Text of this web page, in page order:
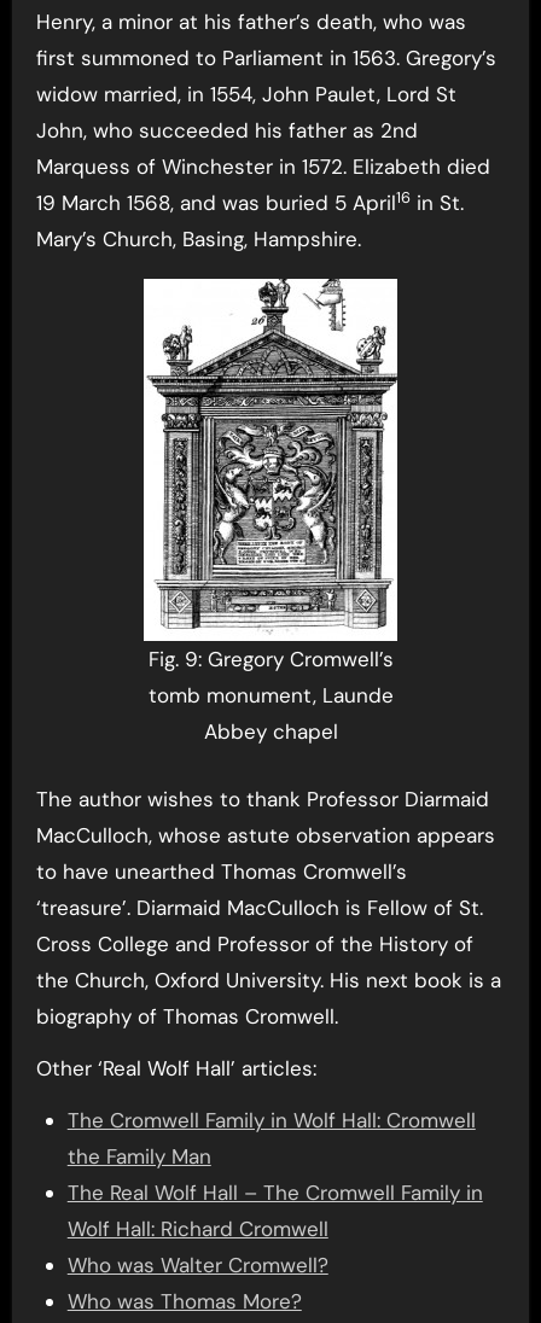
Henry, a minor at his father’s death, who was
first summoned to Parliament in 1563. Gregory’s
widow married, in 1554, John Paulet, Lord St
John, who succeeded his father as 2nd
Marquess of Winchester in 1572. Elizabeth died
19 March 1568, and was buried 5 April16in St.
Mary’s Church, Basing, Hampshire.
Fig. 9: Gregory Cromwell’s
tomb monument, Launde
Abbey chapel
The author wishes to thank Professor Diarmaid
MacCulloch, whose astute observation appears
to have unearthed Thomas Cromwell’s
‘treasure’. Diarmaid MacCulloch is Fellow of St.
Cross College and Professor of the History of
the Church, Oxford University. His next book is a
biography of Thomas Cromwell.
Other ‘Real Wolf Hall’ articles:
The Cromwell Family in Wolf Hall: Cromwell
the Family Man
The Real Wolf Hall – The Cromwell Family in
Wolf Hall: Richard Cromwell
Who was Walter Cromwell?
Who was Thomas More?